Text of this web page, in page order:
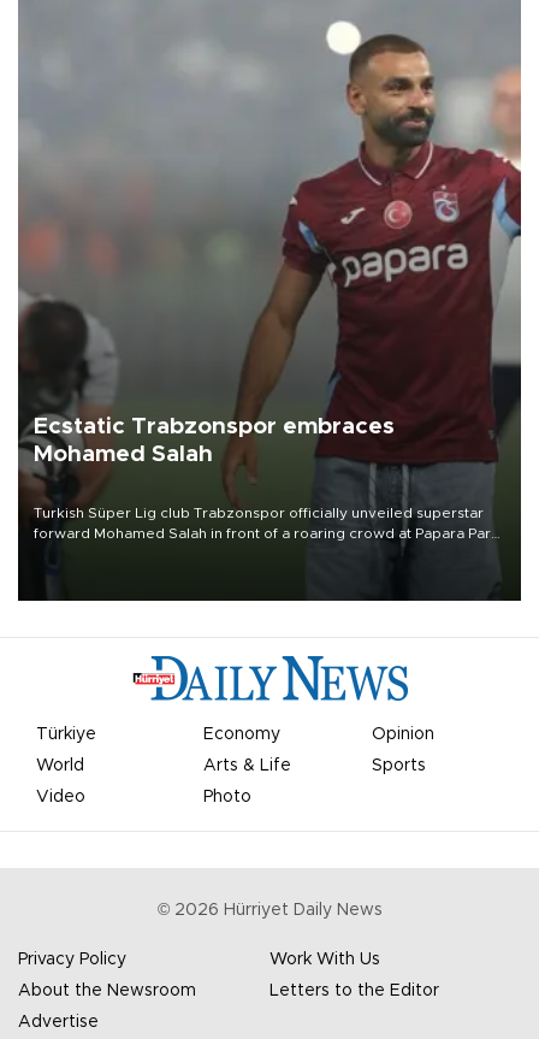
Ecstatic Trabzonspor embraces
Mohamed Salah
Turkish Süper Lig club Trabzonspor officially unveiled superstar
forward Mohamed Salah in front of a roaring crowd at Papara Park
Türkiye Economy
Opinion
World
Arts & Life
Sports
Video
Photo
© 2026 Hürriyet Daily News
Privacy Policy
Work With Us
About the Newsroom
Letters to the Editor
Advertise